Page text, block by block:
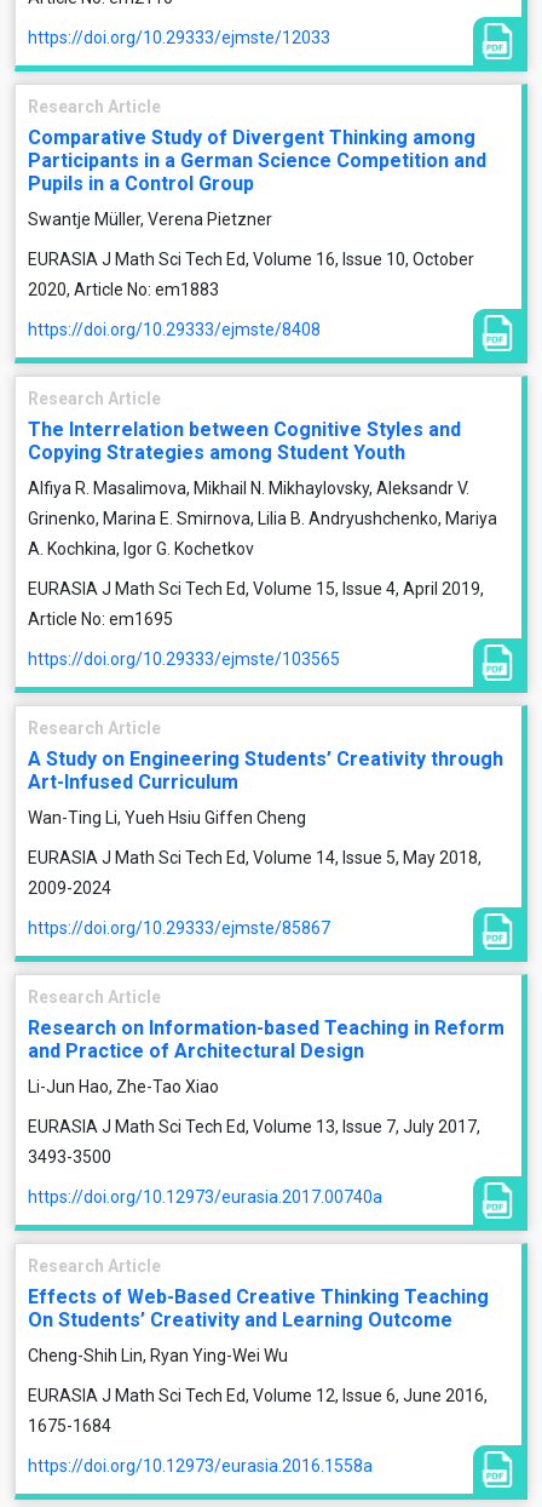
https://doi.org/10.29333/ejmste/12033
Research Article
Comparative Study of Divergent Thinking among
Participants in a German Science Competition and
Pupils in a Control Group
Swantje Müller, Verena Pietzner
EURASIA J Math Sci Tech Ed, Volume 16, Issue 10, October
2020, Article No: em1883
https://doi.org/10.29333/ejmste/8408
Research Article
The Interrelation between Cognitive Styles and
Copying Strategies among Student Youth
Alfiya R. Masalimova, Mikhail N. Mikhaylovsky, Aleksandr V.
Grinenko, Marina E. Smirnova, Lilia B. Andryushchenko, Mariya
A. Kochkina, Igor G. Kochetkov
EURASIA J Math Sci Tech Ed, Volume 15, Issue 4, April 2019,
Article No: em1695
https://doi.org/10.29333/ejmste/103565
Research Article
A Study on Engineering Students’ Creativity through
Art-Infused Curriculum
Wan-Ting Li, Yueh Hsiu Giffen Cheng
EURASIA J Math Sci Tech Ed, Volume 14, Issue 5, May 2018,
2009-2024
https://doi.org/10.29333/ejmste/85867
Research Article
Research on Information-based Teaching in Reform
and Practice of Architectural Design
Li-Jun Hao, Zhe-Tao Xiao
EURASIA J Math Sci Tech Ed, Volume 13, Issue 7, July 2017,
3493-3500
https://doi.org/10.12973/eurasia.2017.00740a
Research Article
Effects of Web-Based Creative Thinking Teaching
On Students’ Creativity and Learning Outcome
Cheng-Shih Lin, Ryan Ying-Wei Wu
EURASIA J Math Sci Tech Ed, Volume 12, Issue 6, June 2016,
1675-1684
https://doi.org/10.12973/eurasia.2016.1558a